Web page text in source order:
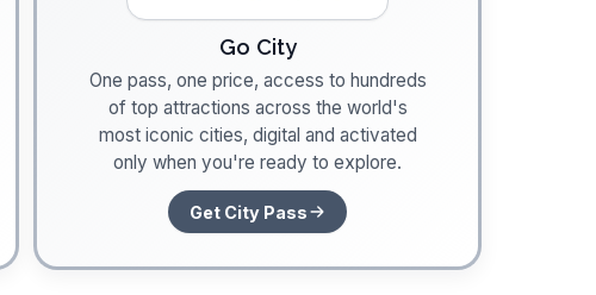
Go City
One pass, one price, access to hundreds
of top attractions across the world's
most iconic cities, digital and activated
only when you're ready to explore.
Get City Pass